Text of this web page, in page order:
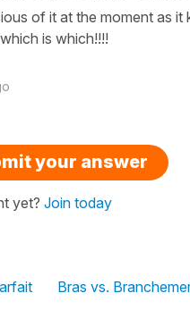
of it at the moment as
is which!!!!
your answer
yet? Join today
Bras vs.